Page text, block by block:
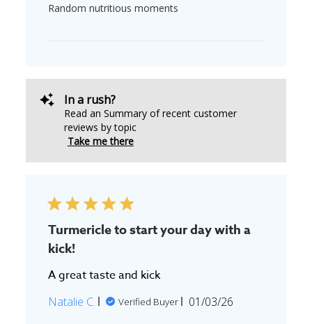
Random nutritious moments
In a rush?
Read an Summary of recent customer
reviews by topic
Take me there
Turmericle to start your day with a
kick!
A great taste and kick
Natalie C. Verified Buyer
Published
01/03/26